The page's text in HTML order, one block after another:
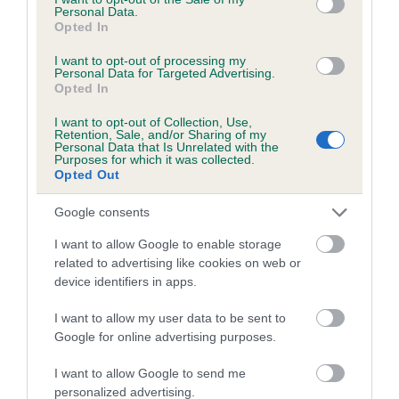
Personal Data.
Opted In
I want to opt-out of processing my
Personal Data for Targeted Advertising.
Opted In
I want to opt-out of Collection, Use,
Retention, Sale, and/or Sharing of my
Personal Data that Is Unrelated with the
Purposes for which it was collected.
Opted Out
Google consents
I want to allow Google to enable storage
related to advertising like cookies on web or
device identifiers in apps.
I want to allow my user data to be sent to
Google for online advertising purposes.
I want to allow Google to send me
personalized advertising.
26 generations available of which 9 are complete
COI Description
Estimated Breeding Values (EBVs)
Our estimated breeding values (EBVs) predict whether a dog
is more or less likely to have, and pass on genes, related to
hip/elbow dysplasia. EBVs link the information about dog's
family with data from the BVA/KC health schemes.
A dog with an EBV that is a minus number has a lower
dysplasia